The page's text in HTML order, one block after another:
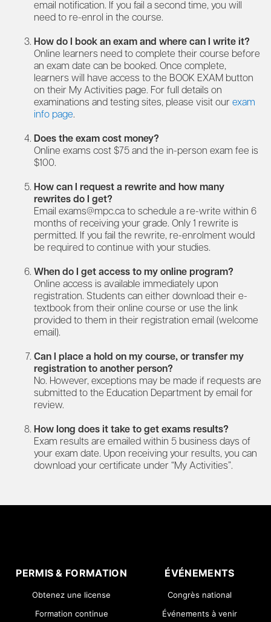
email notification. If you fail a second time, you will
need to re-enrol in the course.
How do I book an exam and where can I write it?
Online learners need to complete their course before
an exam date can be booked. Once complete,
learners will have access to the BOOK EXAM button
on their My Activities page. For full details on
examinations and testing sites, please visit our exam
info page.
Does the exam cost money?
Online exams cost $75 and the in-person exam fee is
$100.
How can I request a rewrite and how many
rewrites do I get?
Email exams@mpc.ca to schedule a re-write within 6
months of receiving your grade. Only 1 rewrite is
permitted. If you fail the rewrite, re-enrolment would
be required to continue with your studies.
When do I get access to my online program?
Online access is available immediately upon
registration. Students can either download their e-
textbook from their online course or use the link
provided to them in their registration email (welcome
email).
Can I place a hold on my course, or transfer my
registration to another person?
No. However, exceptions may be made if requests are
submitted to the Education Department by email for
review.
How long does it take to get exams results?
Exam results are emailed within 5 business days of
your exam date. Upon receiving your results, you can
download your certificate under “My Activities”.
PERMIS & FORMATION
Obtenez une license
Formation continue
ÉVÉNEMENTS
Congrès national
Événements à venir